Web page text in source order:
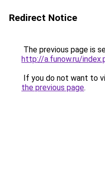
Redirect Notice
The previous page is
http://a.funow.ru/
If you do not want to
the previous page.